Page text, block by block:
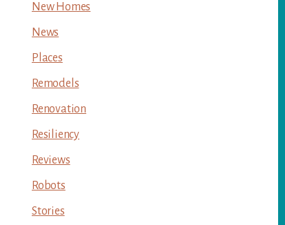
New Homes
News
Places
Remodels
Renovation
Resiliency
Reviews
Robots
Stories